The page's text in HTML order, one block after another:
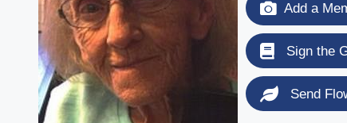
Add a
Sign the
Send